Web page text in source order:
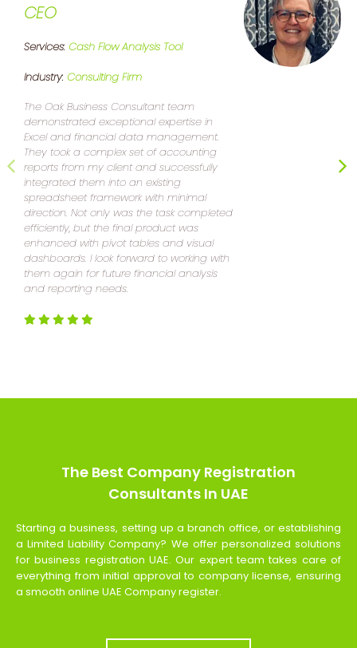
CEO
Services: Cash Flow Analysis Tool
Industry: Consulting Firm
The Oak Business Consultant team
demonstrated exceptional expertise in
Excel and financial data management.
They took a complex set of accounting
reports from my client and successfully
integrated them into an existing
spreadsheet framework with minimal
direction. Not only was the task completed
efficiently, but the final product was
enhanced with pivot tables and visual
dashboards. I look forward to working with
them again for future financial analysis
and reporting needs.
The Best Company Registration
Consultants In UAE
Starting a business, setting up a branch office, or establishing
a Limited Liability Company? We offer personalized solutions
for business registration UAE. Our expert team takes care of
everything from initial approval to company license, ensuring
a smooth online UAE Company register.